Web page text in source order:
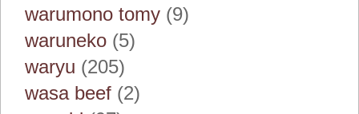
warumono tomy (9)
waruneko (5)
waryu (205)
wasa beef (2)